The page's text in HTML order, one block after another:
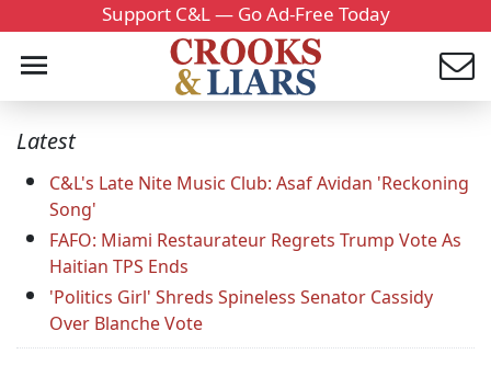
Support C&L — Go Ad-Free Today
Latest
C&L's Late Nite Music Club: Asaf Avidan 'Reckoning
Song'
FAFO: Miami Restaurateur Regrets Trump Vote As
Haitian TPS Ends
'Politics Girl' Shreds Spineless Senator Cassidy
Over Blanche Vote